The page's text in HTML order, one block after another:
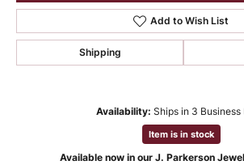
Add to Wish List
Shipping
Availability: Ships in 3 Business
Item is in stock
Available now in our J. Parkerson